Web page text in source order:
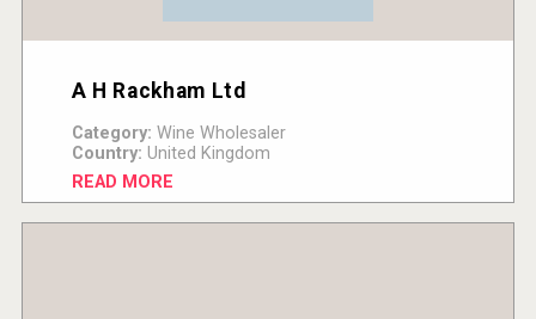
A H Rackham Ltd
Category: Wine Wholesaler
Country: United Kingdom
READ MORE